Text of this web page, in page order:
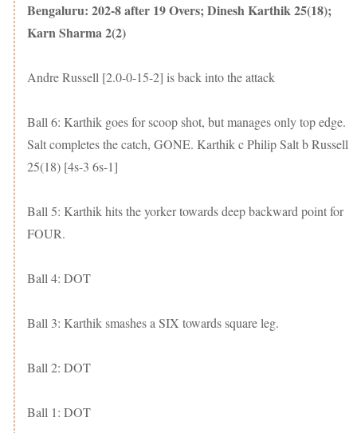
Bengaluru: 202-8 after 19 Overs; Dinesh Karthik 25(18);
Karn Sharma 2(2)
Andre Russell [2.0-0-15-2] is back into the attack
Ball 6: Karthik goes for scoop shot, but manages only top edge.
Salt completes the catch, GONE. Karthik c Philip Salt b Russell
25(18) [4s-3 6s-1]
Ball 5: Karthik hits the yorker towards deep backward point for
FOUR.
Ball 4: DOT
Ball 3: Karthik smashes a SIX towards square leg.
Ball 2: DOT
Ball 1: DOT